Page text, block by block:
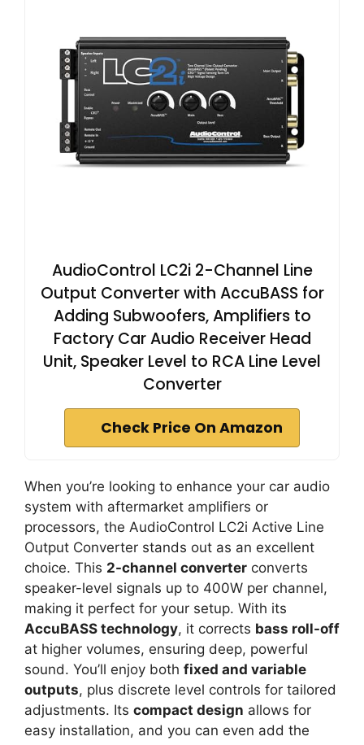
AudioControl LC2i 2-Channel Line
Output Converter with AccuBASS for
Adding Subwoofers, Amplifiers to
Factory Car Audio Receiver Head
Unit, Speaker Level to RCA Line Level
Converter
Check Price On Amazon
When you’re looking to enhance your car audio
system with aftermarket amplifiers or
processors, the AudioControl LC2i Active Line
Output Converter stands out as an excellent
choice. This 2-channel converter converts
speaker-level signals up to 400W per channel,
making it perfect for your setup. With its
AccuBASS technology, it corrects bass roll-off
at higher volumes, ensuring deep, powerful
sound. You’ll enjoy both fixed and variable
outputs, plus discrete level controls for tailored
adjustments. Its compact design allows for
easy installation, and you can even add the